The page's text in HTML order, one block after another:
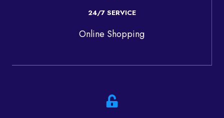
24/7 SERVICE
Online Shopping